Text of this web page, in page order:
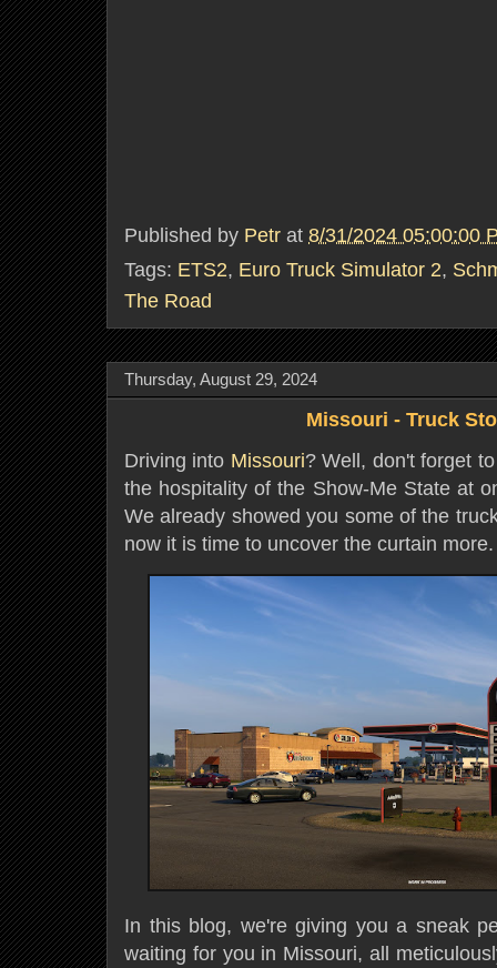
Published by Petr at 8/31/2024 05:00:00
Tags: ETS2, Euro Truck Simulator 2,
The Road
Thursday, August 29, 2024
Missouri - Truck
Driving into Missouri? Well, don't forget
the hospitality of the Show-Me State at
We already showed you some of the
now it is time to uncover the curtain more.
In this blog, we're giving you a sneak
waiting for you in Missouri, all